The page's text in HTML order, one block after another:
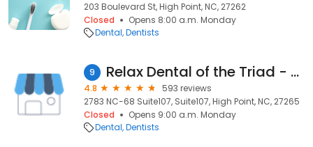
203 Boulevard St, High Point, NC, 27262
Closed
Opens 8:00 a.m. Monday
Dental Dentists
9 Relax Dental of the Triad - High Point
4.8
593 reviews
2783 NC-68 Suite107, Suite107, High Point, NC, 27265
Closed
Opens 9:00 a.m. Monday
Dental Dentists